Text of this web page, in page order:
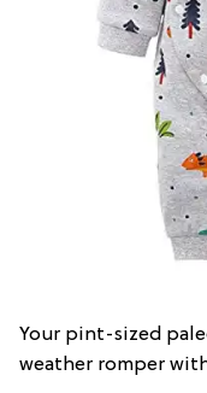
Your pint-sized
weather romper